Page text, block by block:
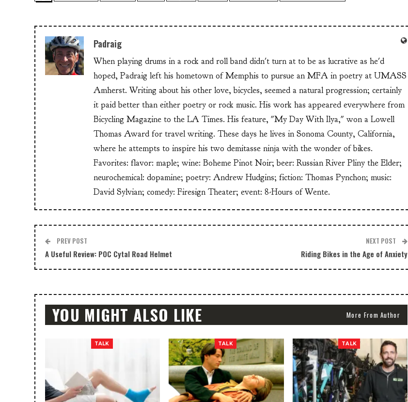
Padraig
When playing drums in a rock and roll band didn't turn at to be as lucrative as he'd
hoped, Padraig left his hometown of Memphis to pursue an MFA in poetry at UMASS
Amherst. Writing about his other love, bicycles, seemed a natural progression; certainly
it paid better than either poetry or rock music. His work has appeared everywhere from
Bicycling Magazine to the LA Times. His feature, "My Day With Ilya," won a Lowell
Thomas Award for travel writing. These days he lives in Sonoma County, California,
where he attempts to inspire his two demitasse ninja with the wonder of bikes.
Favorites: flavor: maple; wine: Boheme Pinot Noir; beer: Russian River Pliny the Elder;
neurochemical: dopamine; poetry: Andrew Hudgins; fiction: Thomas Pynchon; music:
David Sylvian; comedy: Firesign Theater; event: 8-Hours of Wente.
PREV POST
A Useful Review: POC Cytal Road Helmet
NEXT POST
Riding Bikes in the Age of Anxiety
YOU MIGHT ALSO LIKE More From Author
TALK TALK TALK